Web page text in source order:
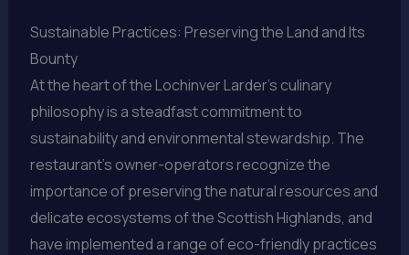
Sustainable Practices: Preserving the Land and Its
Bounty
At the heart of the Lochinver Larder’s culinary
philosophy is a steadfast commitment to
sustainability and environmental stewardship. The
restaurant’s owner-operators recognize the
importance of preserving the natural resources and
delicate ecosystems of the Scottish Highlands, and
have implemented a range of eco-friendly practices